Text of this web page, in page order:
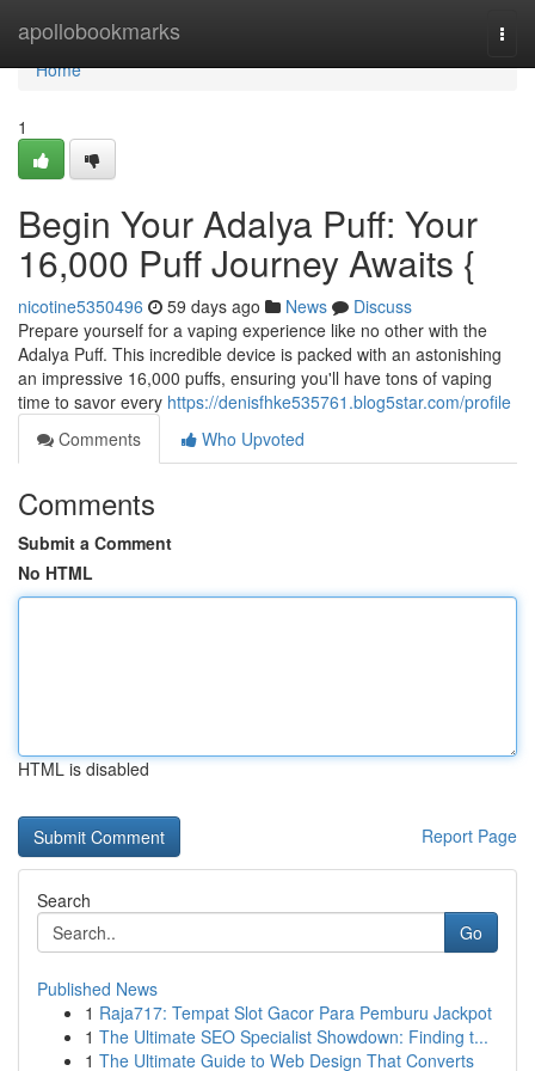
apollobookmarks
Home
Home
1
Begin Your Adalya Puff: Your
16,000 Puff Journey Awaits {
nicotine5350496 59 days ago News
Discuss
Prepare yourself for a vaping experience like no other with the
Adalya Puff. This incredible device is packed with an astonishing
an impressive 16,000 puffs, ensuring you'll have tons of vaping
time to savor every https://denisfhke535761.blog5star.com/profile
Comments
Who Upvoted
Comments
Submit a Comment
No HTML
HTML is disabled
Report Page
Search
Go
Published News
1 Raja717: Tempat Slot Gacor Para Pemburu Jackpot
1 The Ultimate SEO Specialist Showdown: Finding t...
1 The Ultimate Guide to Web Design That Converts